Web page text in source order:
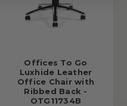
Offices To Go
Luxhide Leather
Office Chair with
Ribbed Back -
OTG11734B